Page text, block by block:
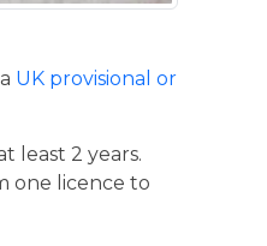
UK provisional or
least 2 years.
one licence to